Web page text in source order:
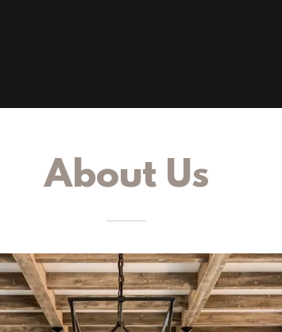
About Us